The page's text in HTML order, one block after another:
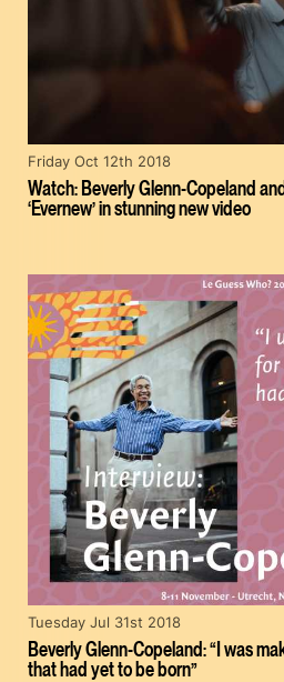
Watch: Beverly Glenn-Copeland
‘Evernew’ in stunning new video
Friday Oct 12th 2018
Beverly Glenn-Copeland: “I was
that had yet to be born”
Tuesday Jul 31st 2018